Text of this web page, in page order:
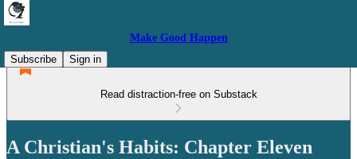
Make Good Happen
Subscribe
Sign in
Read distraction-free on Substack
A Christian's Habits: Chapter Eleven